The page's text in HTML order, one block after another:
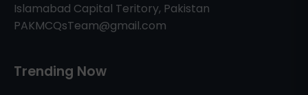
Islamabad Capital Teritory, Pakistan
PAKMCQsTeam@gmail.com
Trending Now